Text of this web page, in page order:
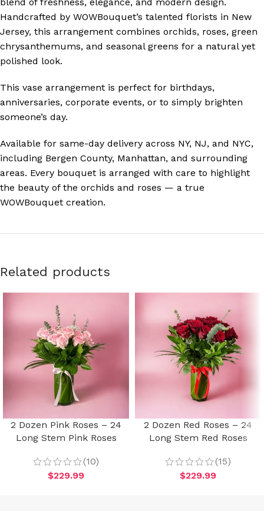
Handcrafted by WOWBouquet’s talented florists in New
Jersey, this arrangement combines orchids, roses, green
chrysanthemums, and seasonal greens for a natural yet
polished look.
This vase arrangement is perfect for birthdays,
anniversaries, corporate events, or to simply brighten
someone’s day.
Available for same-day delivery across NY, NJ, and NYC,
including Bergen County, Manhattan, and surrounding
areas. Every bouquet is arranged with care to highlight
the beauty of the orchids and roses — a true
WOWBouquet creation.
Related products
2 Dozen Pink Roses – 24
Long Stem Pink Roses
(10)
$229.99
2 Dozen Red Roses – 24
Long Stem Red Roses
(15)
$229.99